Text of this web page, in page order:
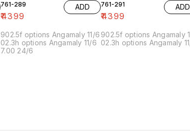
761-289
₹4399
ADD
902.5f options Angamaly 11/6
02.3h options Angamaly 11/6
7.00 24/6
761-291
₹4399
ADD
902.5f options Angamaly
02.3h options Angamaly